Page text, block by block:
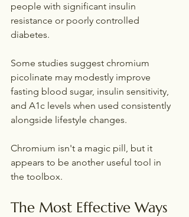
people with significant insulin
resistance or poorly controlled
diabetes.
Some studies suggest chromium
picolinate may modestly improve
fasting blood sugar, insulin sensitivity,
and A1c levels when used consistently
alongside lifestyle changes.
Chromium isn't a magic pill, but it
appears to be another useful tool in
the toolbox.
The Most Effective Ways